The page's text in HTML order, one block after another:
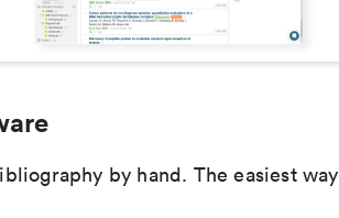
by hand. The easiest way